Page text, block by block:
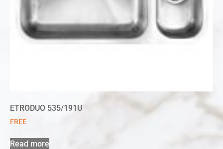
ETRODUO 535/191U
FREE
Read more